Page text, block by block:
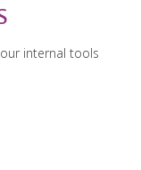
internal tools